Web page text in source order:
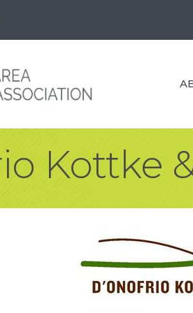
Kottke